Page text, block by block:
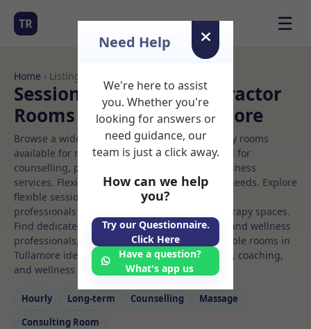
TR ☰
Home › Listings
Sessional Rooms Chiropractor
Rooms to Rent in Tullamore
Browse a wide selection of professional therapy rooms
available for rent. Discover private spaces ideal for
counselling, psychotherapy, coaching, and wellness
services. Flexible booking options to suit your needs. Explore
flexible sessional rooms with options for health
professionals seeking private, professional therapy spaces.
Find dedicated chiropractor spaces for health and wellness
professionals, with flexible rental terms. Available rooms in
Tullamore ideal for counselling, psychotherapy, coaching,
and wellness services.
Hourly Long‑term Counselling
Massage
Consulting Room
Need Help
We're here to assist
you. Whether you're
looking for answers or
need guidance, our
team is just a click away.
How can we help
you?
Try our Questionnaire.
Click Here
Have a question?
What's app us